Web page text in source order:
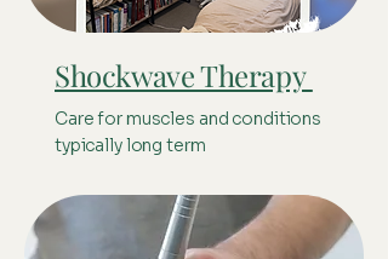
Shockwave Therapy
Care for muscles and conditions
typically long term